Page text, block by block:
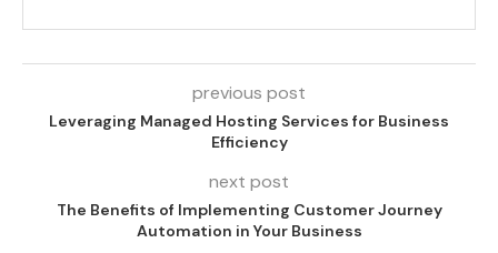
previous post
Leveraging Managed Hosting Services for Business
Efficiency
next post
The Benefits of Implementing Customer Journey
Automation in Your Business